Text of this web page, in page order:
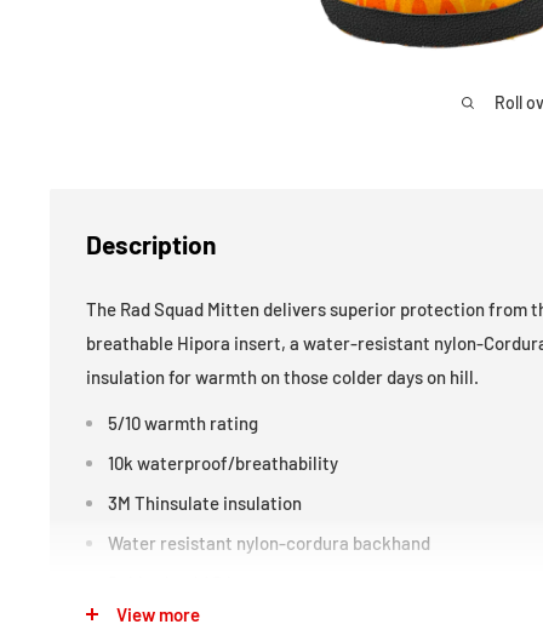
Roll
Description
The Rad Squad Mitten delivers superior protection from
breathable Hipora insert, a water-resistant nylon-
insulation for warmth on those colder days on hill.
5/10 warmth rating
10k waterproof/breathability
3M Thinsulate insulation
Water resistant nylon-cordura backhand
Boogie wiper thumb
View more